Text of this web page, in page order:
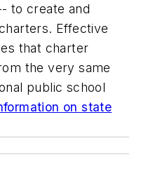
to create and
Effective
that charter
the very same
public school
on state